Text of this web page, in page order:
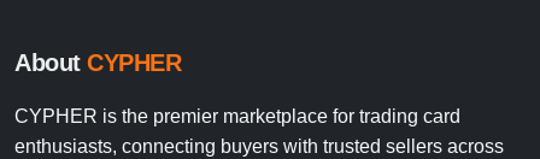
About CYPHER
CYPHER is the premier marketplace for trading card
enthusiasts, connecting buyers with trusted sellers across